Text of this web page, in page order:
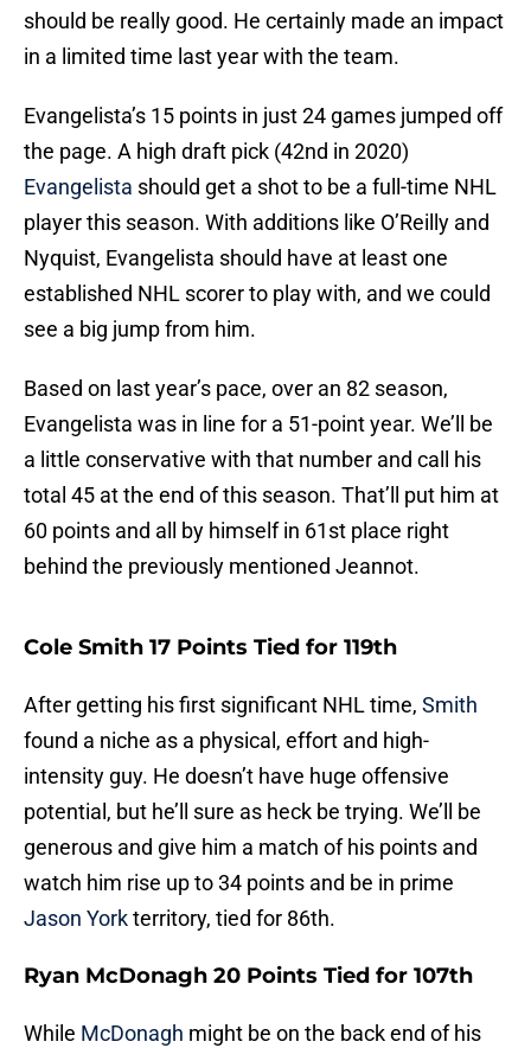
should be really good. He certainly made an impact
in a limited time last year with the team.
Evangelista’s 15 points in just 24 games jumped off
the page. A high draft pick (42nd in 2020)
Evangelista should get a shot to be a full-time NHL
player this season. With additions like O’Reilly and
Nyquist, Evangelista should have at least one
established NHL scorer to play with, and we could
see a big jump from him.
Based on last year’s pace, over an 82 season,
Evangelista was in line for a 51-point year. We’ll be
a little conservative with that number and call his
total 45 at the end of this season. That’ll put him at
60 points and all by himself in 61st place right
behind the previously mentioned Jeannot.
Cole Smith 17 Points Tied for 119th
After getting his first significant NHL time, Smith
found a niche as a physical, effort and high-
intensity guy. He doesn’t have huge offensive
potential, but he’ll sure as heck be trying. We’ll be
generous and give him a match of his points and
watch him rise up to 34 points and be in prime
Jason Yorkterritory, tied for 86th.
Ryan McDonagh 20 Points Tied for 107th
While McDonagh might be on the back end of his